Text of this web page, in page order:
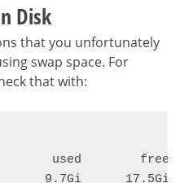
Disk
that you unfortunately
swap space. For
that with:
used        free
9.7Gi